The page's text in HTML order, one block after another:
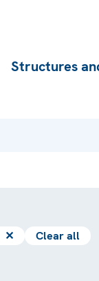
Structures
✕ Clear all